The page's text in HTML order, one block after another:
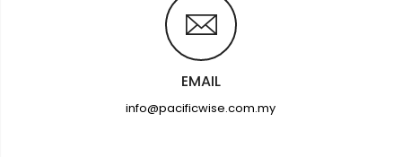
EMAIL
info@pacificwise.com.my